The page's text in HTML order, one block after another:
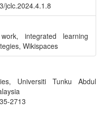
jclc.2024.4.1.8
integrated learning
Wikispaces
Universiti Tunku Abdul
2713